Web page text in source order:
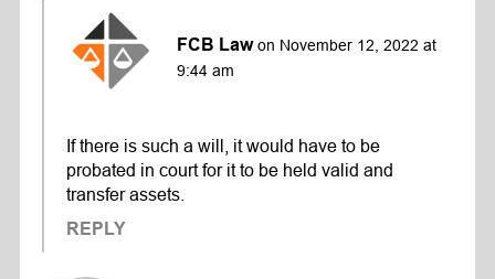
FCB Law on November 12, 2022 at
9:44 am
If there is such a will, it would have to be
probated in court for it to be held valid and
transfer assets.
REPLY